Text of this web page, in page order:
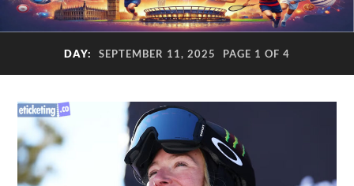
DAY: SEPTEMBER 11, 2025 PAGE 1 OF 4